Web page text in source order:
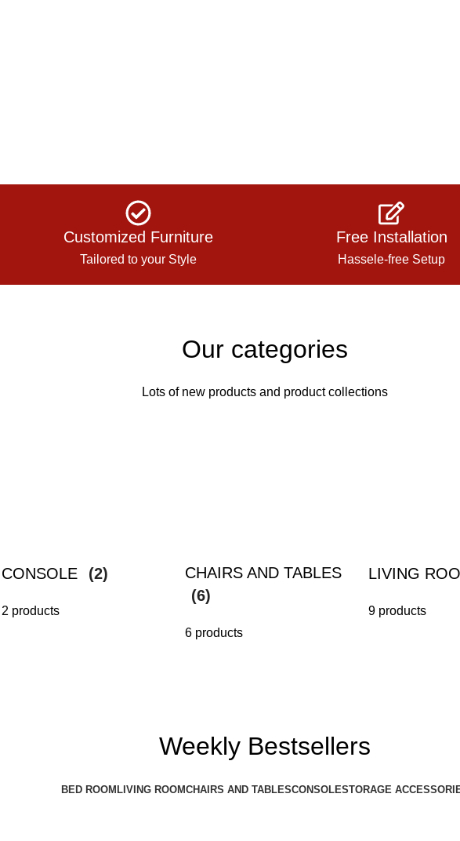
Customized Furniture
Tailored to your Style
Free Installation
Hassele-free Setup
Our categories
Lots of new products and product collections
CONSOLE (2)
2 products
CHAIRS AND TABLES
(6)
6 products
LIVING
9 products
Weekly Bestsellers
BED ROOM LIVING ROOMCHAIRS AND TABLESCONSOLESTORAGE